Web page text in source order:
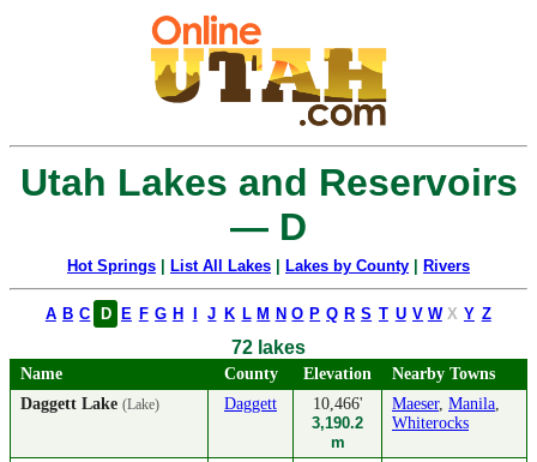
Utah Lakes and Reservoirs
— D
Hot Springs List All Lakes Lakes by County Rivers
A B C D E F G H J K L M N O P Q R S T U V W X Y Z
72 lakes
Name County Elevation
Nearby Towns
Daggett Lake (Lake) Daggett
10,466'
3,190.2
m
Maeser, Manila,
Whiterocks